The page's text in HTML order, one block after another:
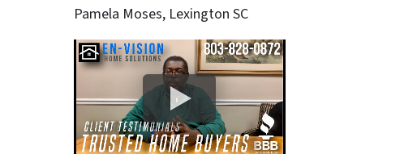
Pamela Moses, Lexington SC